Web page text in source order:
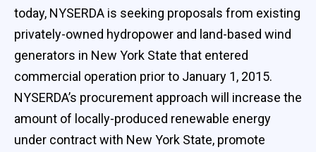
today, NYSERDA is seeking proposals from existing
privately-owned hydropower and land-based wind
generators in New York State that entered
commercial operation prior to January 1, 2015.
NYSERDA’s procurement approach will increase the
amount of locally-produced renewable energy
under contract with New York State, promote